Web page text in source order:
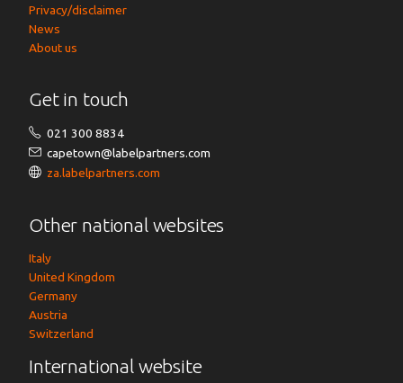
Privacy/disclaimer
News
About us
Get in touch
021 300 8834
capetown@labelpartners.com
za.labelpartners.com
Other national websites
Italy
United Kingdom
Germany
Austria
Switzerland
International website